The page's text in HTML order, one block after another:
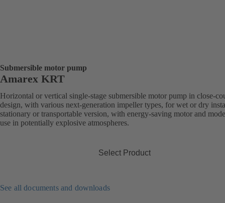
Submersible motor pump
Amarex KRT
Horizontal or vertical single-stage submersible motor pump in close-
design, with various next-generation impeller types, for wet or dry
stationary or transportable version, with energy-saving motor and
use in potentially explosive atmospheres.
Select Product
See all documents and downloads